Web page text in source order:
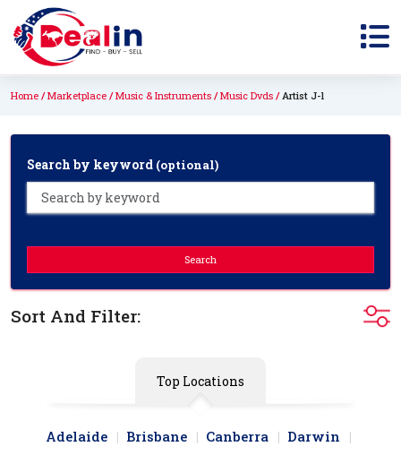
Home Marketplace Music & Instruments Music Dvds Artist J-l
Search by keyword (optional)
Search
Sort And Filter:
Top Locations
Adelaide Brisbane Canberra
Darwin